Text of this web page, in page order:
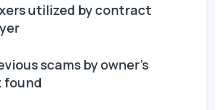
utilized by contract
scams by owner's
found